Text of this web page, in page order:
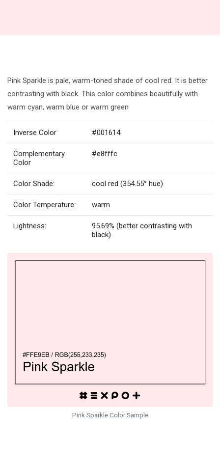
Pink Sparkle is pale, warm-toned shade of cool red. It is better
contrasting with black. This color combines beautifully with
warm cyan, warm blue or warm green
Inverse Color #001614
Complementary
Color
#e8fffc
Color Shade: cool red (354.55° hue)
Color Temperature: warm
Lightness:
95.69% (better contrasting with
black)
Pink Sparkle Color Sample